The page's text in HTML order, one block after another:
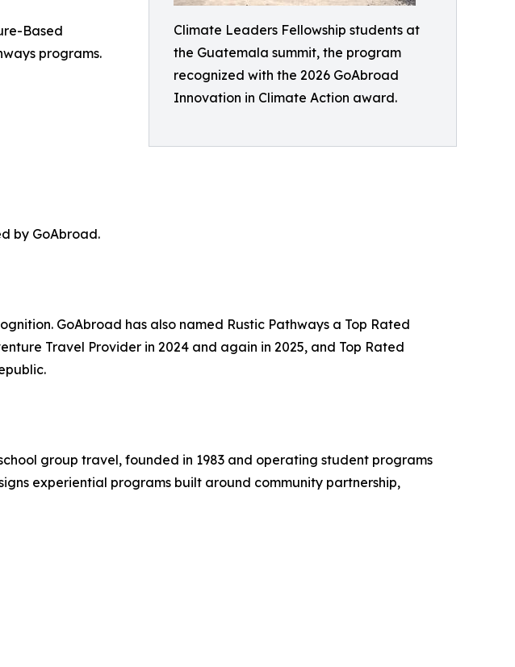
Climate Leaders Fellowship students at
the Guatemala summit, the program
recognized with the 2026 GoAbroad
Innovation in Climate Action award.
Based
programs.
by GoAbroad.
GoAbroad has also named Rustic Pathways a Top Rated
Travel Provider in 2024 and again in 2025, and Top Rated
group travel, founded in 1983 and operating student programs
experiential programs built around community partnership,